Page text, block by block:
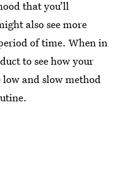
that you’ll
also see more
of time. When in
to see how your
and slow method